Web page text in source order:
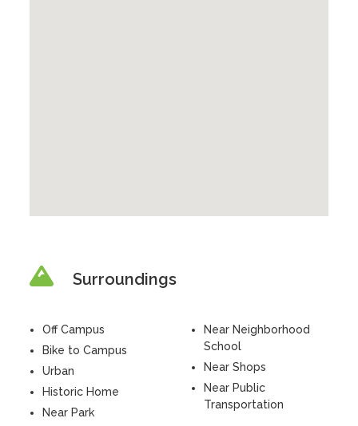
Surroundings
Off Campus
Bike to Campus
Urban
Historic Home
Near Park
Near Neighborhood
School
Near Shops
Near Public
Transportation